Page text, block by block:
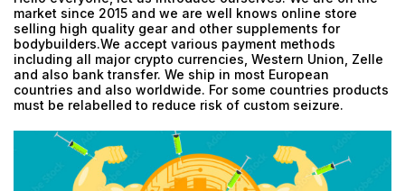
market since 2015 and we are well knows online store
selling high quality gear and other supplements for
bodybuilders.We accept various payment methods
including all major crypto currencies, Western Union, Zelle
and also bank transfer. We ship in most European
countries and also worldwide. For some countries products
must be relabelled to reduce risk of custom seizure.